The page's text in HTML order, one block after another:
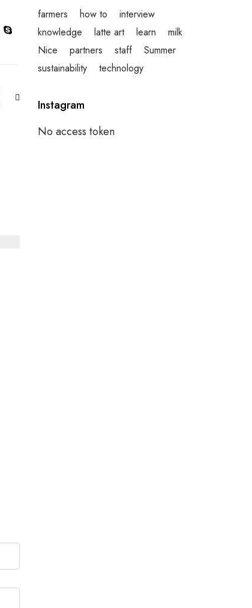
farmers
how to
interview
knowledge
latte art learn
milk
Nice
partners staff
Summer
sustainability
technology
Instagram
No access token